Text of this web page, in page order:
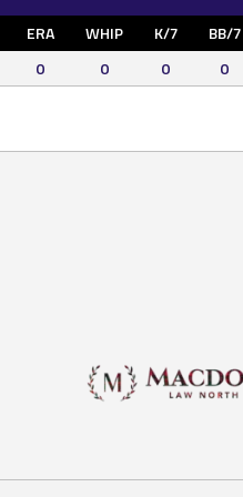
ERA WHIP K/7 BB/7
0
0 0 0